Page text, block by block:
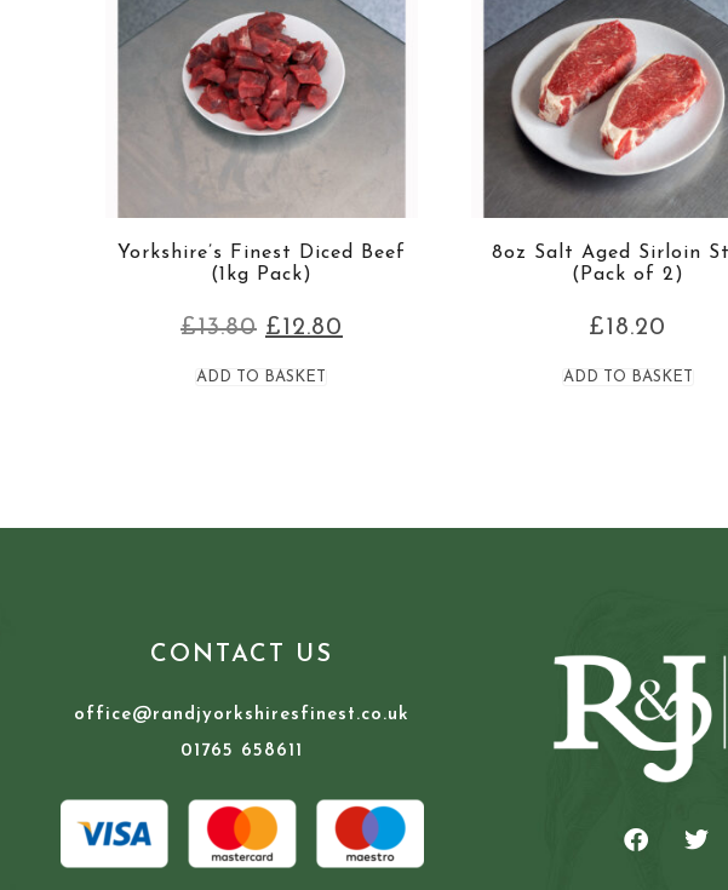
Yorkshire’s Finest Diced Beef
(1kg Pack)
£13.80 £12.80
ADD TO BASKET
8oz Salt Aged Sirloin
(Pack of 2)
£18.20
ADD TO BASKET
CONTACT US
office@randjyorkshiresfinest.co.uk
01765 658611